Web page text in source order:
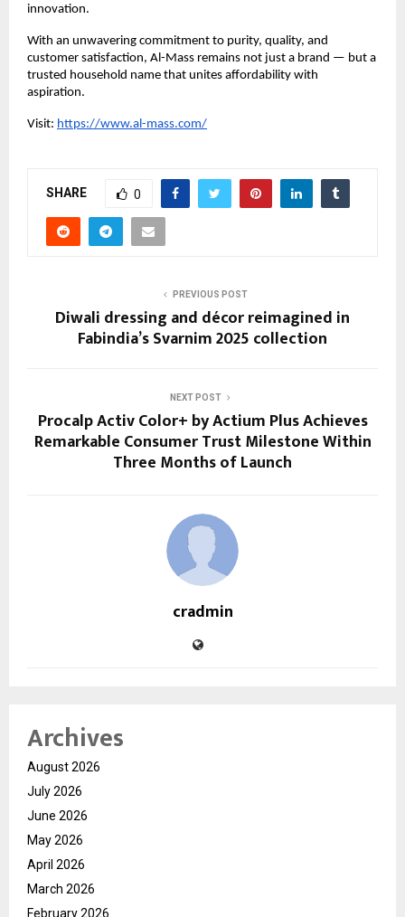
innovation.
With an unwavering commitment to purity, quality, and
customer satisfaction, Al-Mass remains not just a brand — but a
trusted household name that unites affordability with
aspiration.
Visit: https://www.al-mass.com/
SHARE 0
PREVIOUS POST
Diwali dressing and décor reimagined in
Fabindia’s Svarnim 2025 collection
NEXT POST
Procalp Activ Color+ by Actium Plus Achieves
Remarkable Consumer Trust Milestone Within
Three Months of Launch
cradmin
Archives
August 2026
July 2026
June 2026
May 2026
April 2026
March 2026
February 2026